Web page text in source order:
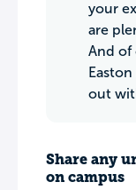
your
are
And of
out
Share any
on campus